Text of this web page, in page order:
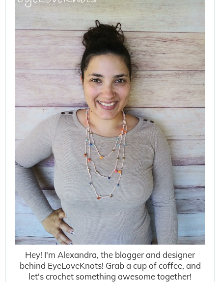
Hey! I'm Alexandra, the blogger and designer
behind EyeLoveKnots! Grab a cup of coffee, and
let's crochet something awesome together!